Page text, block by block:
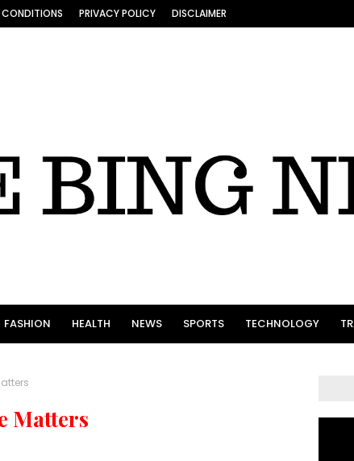
CONDITIONS PRIVACY POLICY DISCLAIMER
FASHION HEALTH NEWS SPORTS TECHNOLOGY
Matters